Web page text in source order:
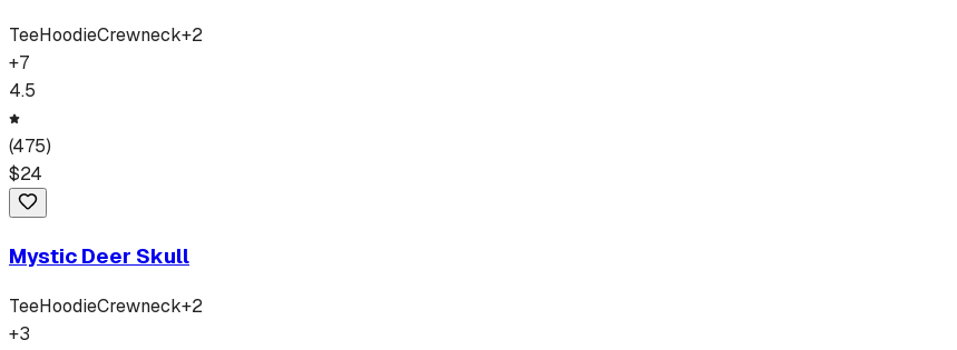
TeeHoodieCrewneck+2
+7
4.5
(475)
$24
Mystic Deer Skull
TeeHoodieCrewneck+2
+3